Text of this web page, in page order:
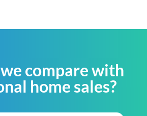
compare with
home sales?